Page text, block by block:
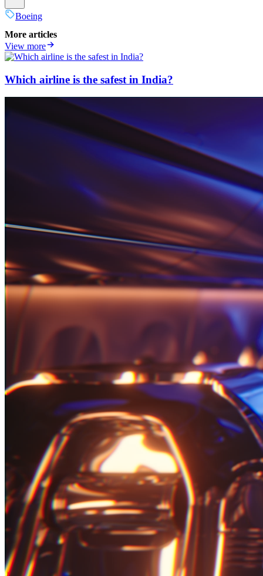
Boeing
More articles
View more
Which airline is the safest in India?